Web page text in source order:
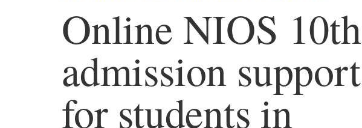
Online NIOS 10th
admission support
for students in